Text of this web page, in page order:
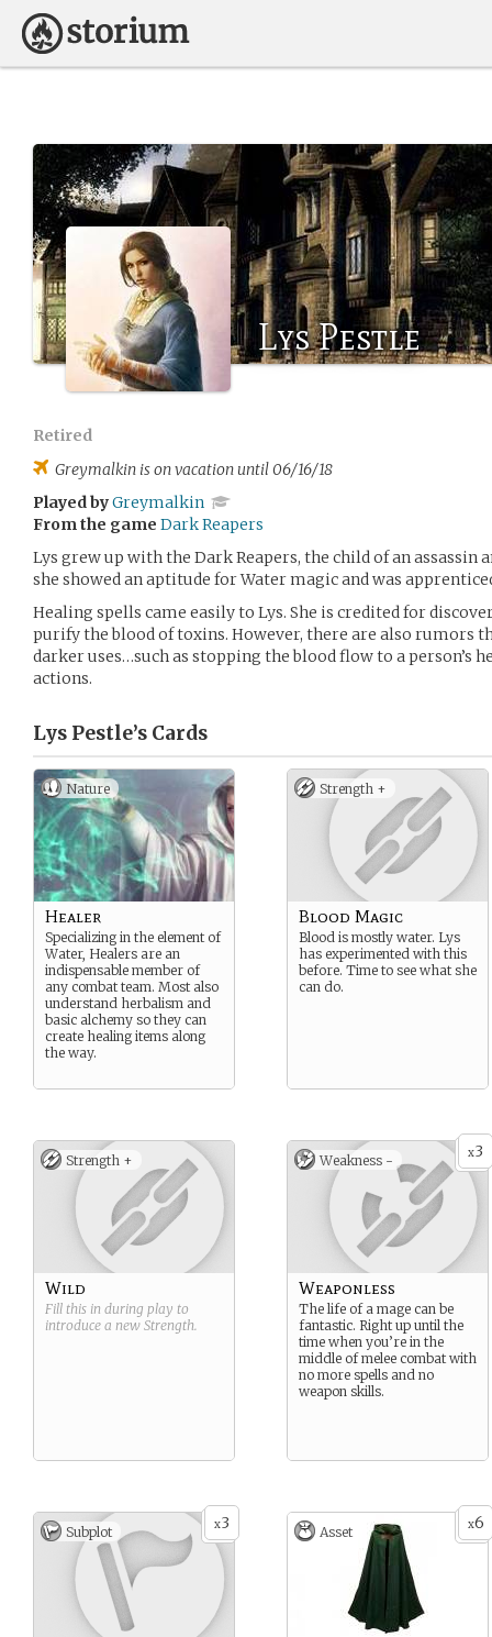
Lys Pestle
Retired
Greymalkin is on vacation until 06/16/18
Played byGreymalkin
From the game Dark Reapers
Lys grew up with the Dark Reapers, the child of an assassin
she showed an aptitude for Water magic and was
Healing spells came easily to Lys. She is credited for
purify the blood of toxins. However, there are also rumors
darker uses…such as stopping the blood flow to a person’s
actions.
Lys Pestle’s Cards
Nature
Healer
Specializing in the element of
Water, Healers are an
indispensable member of
any combat team. Most also
understand herbalism and
basic alchemy so they can
create healing items along
the way.
Strength +
Blood Magic
Blood is mostly water. Lys
has experimented with this
before. Time to see what she
can do.
Strength +
Wild
Fill this in during play to
introduce a new Strength.
x3
Weakness -
Weaponless
The life of a mage can be
fantastic. Right up until the
time when you’re in the
middle of melee combat with
no more spells and no
weapon skills.
x3
Subplot x6
Asset